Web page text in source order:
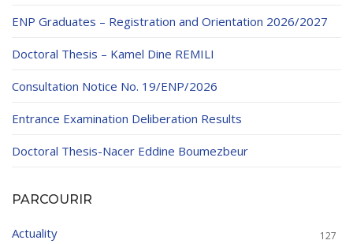
ENP Graduates – Registration and Orientation 2026/2027
Doctoral Thesis – Kamel Dine REMILI
Consultation Notice No. 19/ENP/2026
Entrance Examination Deliberation Results
Doctoral Thesis-Nacer Eddine Boumezbeur
PARCOURIR
Actuality 127